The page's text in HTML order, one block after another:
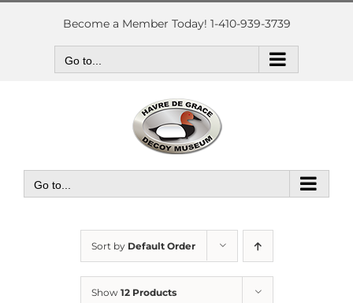
Skip
Become a Member Today! 1-410-939-3739
Go to...
Go to...
Sort by Default Order
Show 12 Products